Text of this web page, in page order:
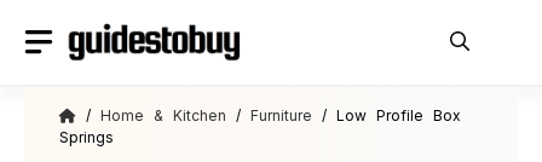
/Home & Kitchen /Furniture / Low Profile Box
Springs